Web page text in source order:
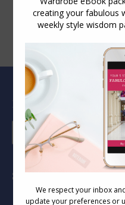
Blog Archive
Blog
Archive
Socials
Find us on: